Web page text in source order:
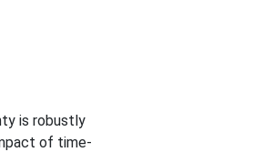
is robustly
of time-